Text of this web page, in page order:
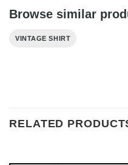
Browse similar
VINTAGE SHIRT
RELATED